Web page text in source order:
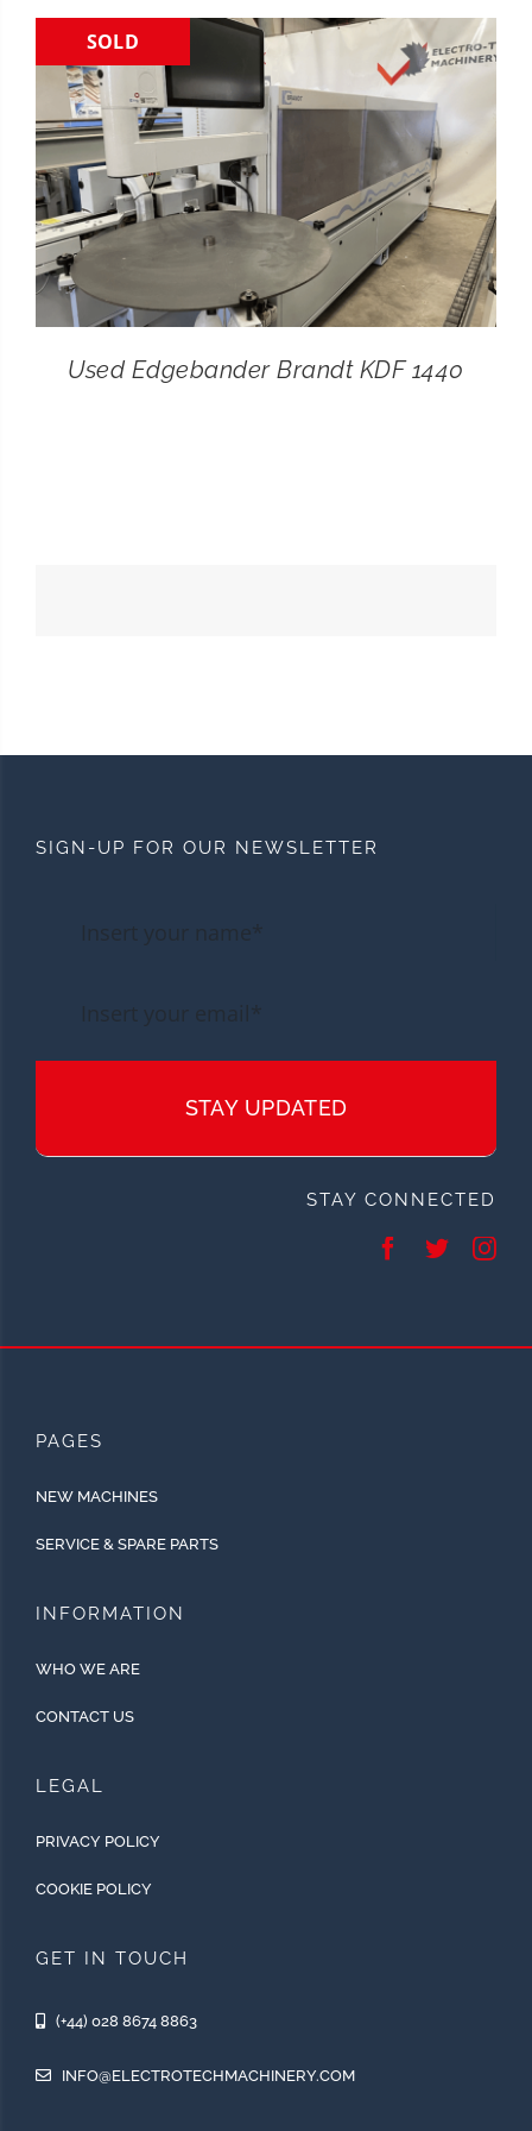
CONTACT
SEARCH
FOR:
SOLD
Used Edgebander Brandt KDF 1440
SIGN-UP FOR OUR NEWSLETTER
STAY UPDATED
STAY CONNECTED
PAGES
NEW MACHINES
SERVICE & SPARE PARTS
INFORMATION
WHO WE ARE
CONTACT US
LEGAL
PRIVACY POLICY
COOKIE POLICY
GET IN TOUCH
(+44) 028 8674 8863
INFO@ELECTROTECHMACHINERY.COM